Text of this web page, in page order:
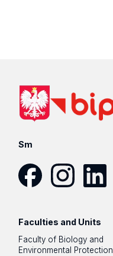
Sm
Faculties and Units
Faculty of Biology and
Environmental Protection